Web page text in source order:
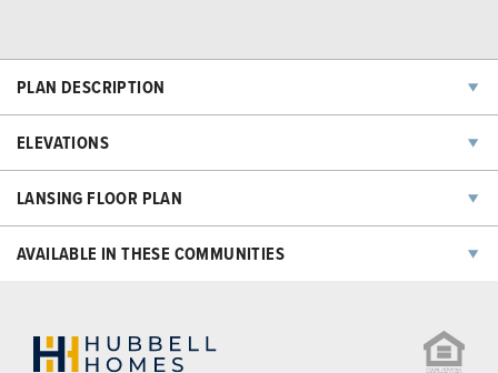
PLAN DESCRIPTION
ELEVATIONS
LANSING FLOOR PLAN
AVAILABLE IN THESE COMMUNITIES